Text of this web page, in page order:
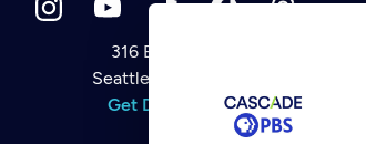
Newsletter
Help
Careers
316 Broadway
Seattle, WA 98122
Get Directions